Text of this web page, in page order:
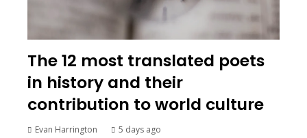
The 12 most translated poets
in history and their
contribution to world culture
Evan Harrington 5 days ago